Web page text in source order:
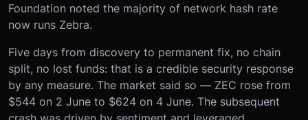
Foundation noted the majority of network hash rate
now runs Zebra.
Five days from discovery to permanent fix, no chain
split, no lost funds: that is a credible security response
by any measure. The market said so — ZEC rose from
$544 on 2 June to $624 on 4 June. The subsequent